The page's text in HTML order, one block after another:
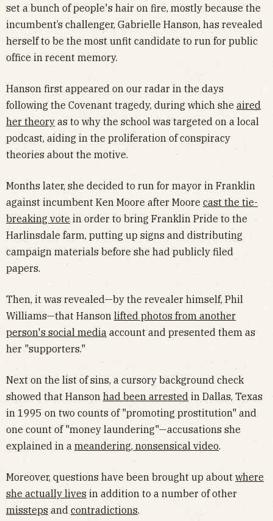
set a bunch of people's hair on fire, mostly because the
incumbent’s challenger, Gabrielle Hanson, has revealed
herself to be the most unfit candidate to run for public
office in recent memory.
Hanson first appeared on our radar in the days
following the Covenant tragedy, during which she aired
her theory as to why the school was targeted on a local
podcast, aiding in the proliferation of conspiracy
theories about the motive.
Months later, she decided to run for mayor in Franklin
against incumbent Ken Moore after Moore cast the tie-
breaking vote in order to bring Franklin Pride to the
Harlinsdale farm, putting up signs and distributing
campaign materials before she had publicly filed
papers.
Then, it was revealed—by the revealer himself, Phil
Williams—that Hanson lifted photos from another
person's social media account and presented them as
her "supporters."
Next on the list of sins, a cursory background check
showed that Hanson had been arrested in Dallas, Texas
in 1995 on two counts of "promoting prostitution" and
one count of "money laundering"—accusations she
explained in a meandering, nonsensical video.
Moreover, questions have been brought up about where
she actually livesin addition to a number of other
missteps and contradictions.